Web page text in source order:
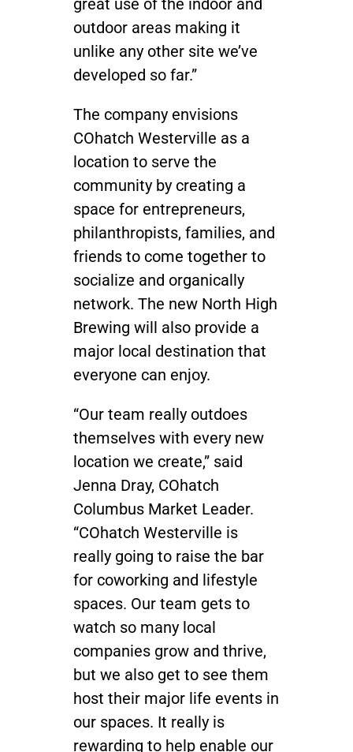
great use of the indoor and
outdoor areas making it
unlike any other site we’ve
developed so far.”
The company envisions
COhatch Westerville as a
location to serve the
community by creating a
space for entrepreneurs,
philanthropists, families, and
friends to come together to
socialize and organically
network. The new North High
Brewing will also provide a
major local destination that
everyone can enjoy.
“Our team really outdoes
themselves with every new
location we create,” said
Jenna Dray, COhatch
Columbus Market Leader.
“COhatch Westerville is
really going to raise the bar
for coworking and lifestyle
spaces. Our team gets to
watch so many local
companies grow and thrive,
but we also get to see them
host their major life events in
our spaces. It really is
rewarding to help enable our